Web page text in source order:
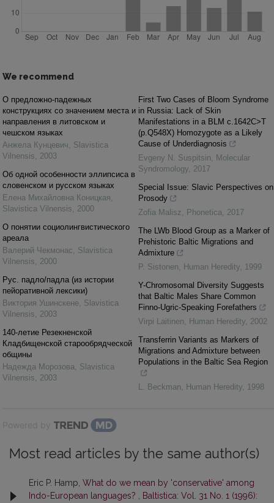
We recommend
О предложно-падежных
конструкциях со значением места и
направления в литовском и
чешском языках
Анжела Кунцевич, Slavistica
Vilnensis, 2003
Об одной особенности эллипсиса в
словенском и русском языках
Елена Михайловна Коницкая,
Slavistica Vilnensis, 2000
О понятии социолингвистического
ареала
Валерий Чекмонас, Slavistica
Vilnensis, 2000
Рус. падло/падла (из истории
пейоративной лексики)
Виктория Ушинскене, Slavistica
Vilnensis, 2003
140-летие Резекненской
Кладбищенской cтaрообрядческой
общины
Надежда Морозова, Slavistica
Vilnensis, 2003
First Two Cases of Bloom Syndrome
in Russia: Lack of Skin
Manifestations in a BLM c.1642C>T
(p.Q548X) Homozygote as a Likely
Cause of Underdiagnosis
Evgeny N. Suspitsin, Molecular
Syndromology, 2017
Special Issue: Slavic Perspectives on
Prosody
Zofia Malisz, Phonetica, 2017
The LWb Blood Group as a Marker of
Prehistoric Baltic Migrations and
Admixture
P. Sistonen, Human Heredity, 1999
Y-Chromosomal Diversity Suggests
that Baltic Males Share Common
Finno-Ugric-Speaking Forefathers
Virpi Laitinen, Human Heredity, 2002
Transferrin Variants as Markers of
Migrations and Admixture between
Populations in the Baltic Sea Region
L. Beckman, Human Heredity, 1998
Powered by
Most read articles by the same author(s)
Eric P. Hamp, What do we mean by 'conservative' among
Indo-European languages? , Baltistica: Vol. 31 No. 1 (1996):